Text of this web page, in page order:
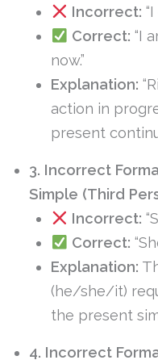
Incorrect:
Correct: “I
now.”
Explanation:
action in
present
3. Incorrect
Simple (Third
Incorrect:
Correct:
Explanation:
(he/she/it)
the present
4. Incorrect